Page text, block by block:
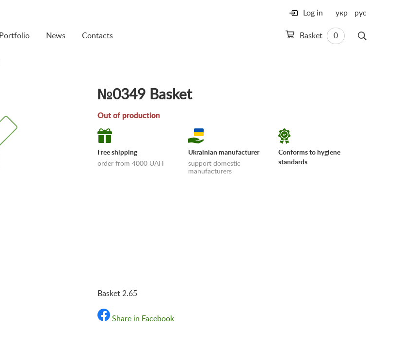
Log in
Basket 0
Portfolio News Contacts
укр рус
Out of production
№0349 Basket
Out of production
Free shipping
order from 4000 UAH
Ukrainian manufacturer
support domestic
manufacturers
Conforms to hygiene
standards
Basket 2.65
Share in Facebook